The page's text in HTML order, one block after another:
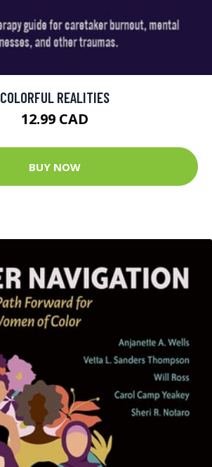
COLORFUL REALITIES
12.99 CAD
BUY NOW